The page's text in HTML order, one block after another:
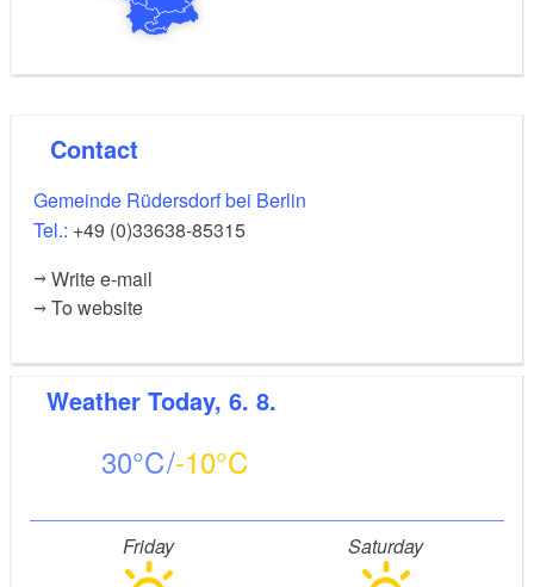
Contact
Gemeinde Rüdersdorf bei Berlin
Tel.: +49 (0)33638-85315
Write e-mail
To website
Weather Today, 6. 8.
30 -10
Friday Saturday